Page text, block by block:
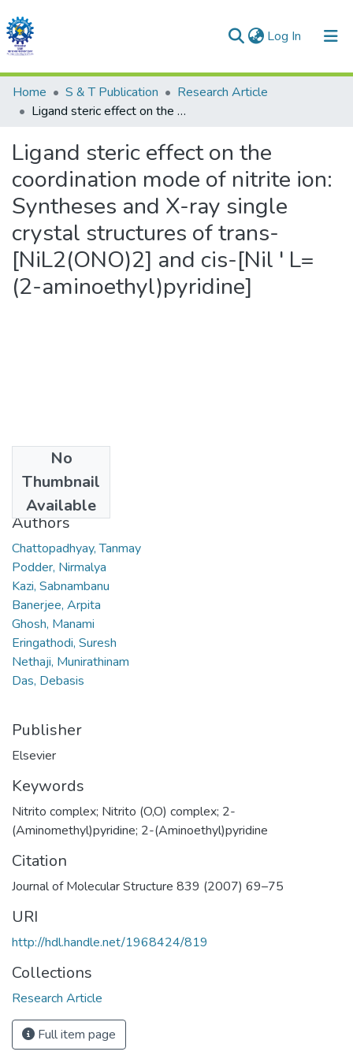
Log In (current)
Communities & Collections
All of DSpace
Statistics
Home S & T Publication
Research Article
Ligand steric effect on the coordination mode of nitrite ion: Syntheses and X-ray single crystal structures of trans-[NiL2(ONO)2] and cis-[Nil ' L=(2-aminoethyl)pyridine]
Ligand steric effect on the
coordination mode of nitrite ion:
Syntheses and X-ray single
crystal structures of trans-
[NiL2(ONO)2] and cis-[Nil ' L=
(2-aminoethyl)pyridine]
No
Thumbnail
Available
2007
Authors
Chattopadhyay, Tanmay
Podder, Nirmalya
Kazi, Sabnambanu
Banerjee, Arpita
Ghosh, Manami
Eringathodi, Suresh
Nethaji, Munirathinam
Das, Debasis
Publisher
Elsevier
Keywords
Nitrito complex; Nitrito (O,O) complex; 2-
(Aminomethyl)pyridine; 2-(Aminoethyl)pyridine
Citation
Journal of Molecular Structure 839 (2007) 69–75
URI
http://hdl.handle.net/1968424/819
Collections
Research Article
Full item page